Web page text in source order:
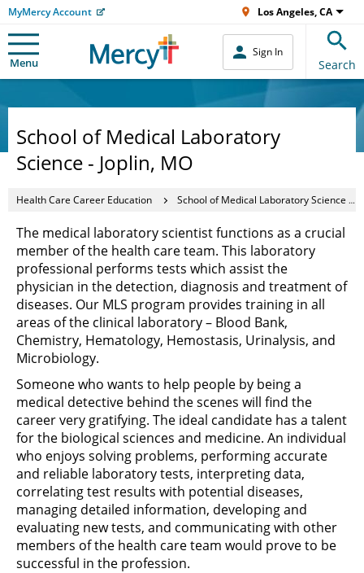
MyMercy Account Los Angeles, CA
Menu
Sign In
Search
School of Medical Laboratory
Science - Joplin, MO
Health Care Career Education School of Medical Laboratory Science - Joplin, MO
The medical laboratory scientist functions as a crucial
member of the health care team. This laboratory
professional performs tests which assist the
physician in the detection, diagnosis and treatment of
diseases. Our MLS program provides training in all
areas of the clinical laboratory – Blood Bank,
Chemistry, Hematology, Hemostasis, Urinalysis, and
Microbiology.
Someone who wants to help people by being a
medical detective behind the scenes will find the
career very gratifying. The ideal candidate has a talent
for the biological sciences and medicine. An individual
who enjoys solving problems, performing accurate
and reliable laboratory tests, interpreting data,
correlating test results with potential diseases,
managing detailed information, developing and
evaluating new tests, and communicating with other
members of the health care team would prove to be
successful in the profession.